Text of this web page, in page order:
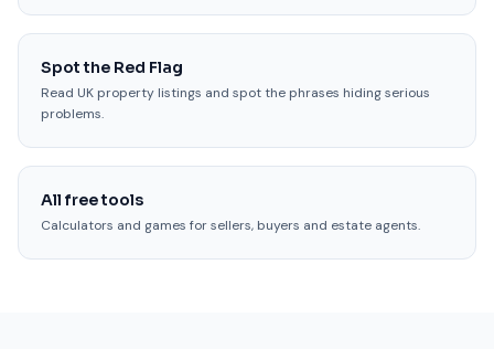
Spot the Red Flag
Read UK property listings and spot the phrases hiding serious
problems.
All free tools
Calculators and games for sellers, buyers and estate agents.